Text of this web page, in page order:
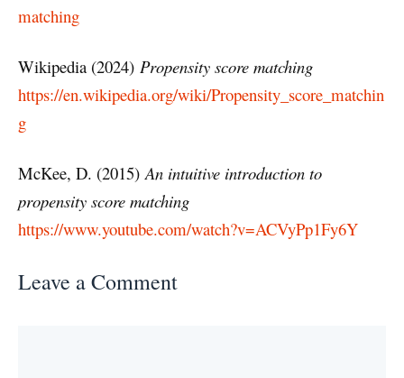
matching
Wikipedia (2024) Propensity score matching
https://en.wikipedia.org/wiki/Propensity_score_matchin
g
McKee, D. (2015)An intuitive introduction to
propensity score matching
https://www.youtube.com/watch?v=ACVyPp1Fy6Y
Leave a Comment